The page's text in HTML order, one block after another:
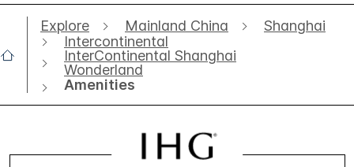
Explore Mainland China
Shanghai
Intercontinental
InterContinental Shanghai
Wonderland
Amenities